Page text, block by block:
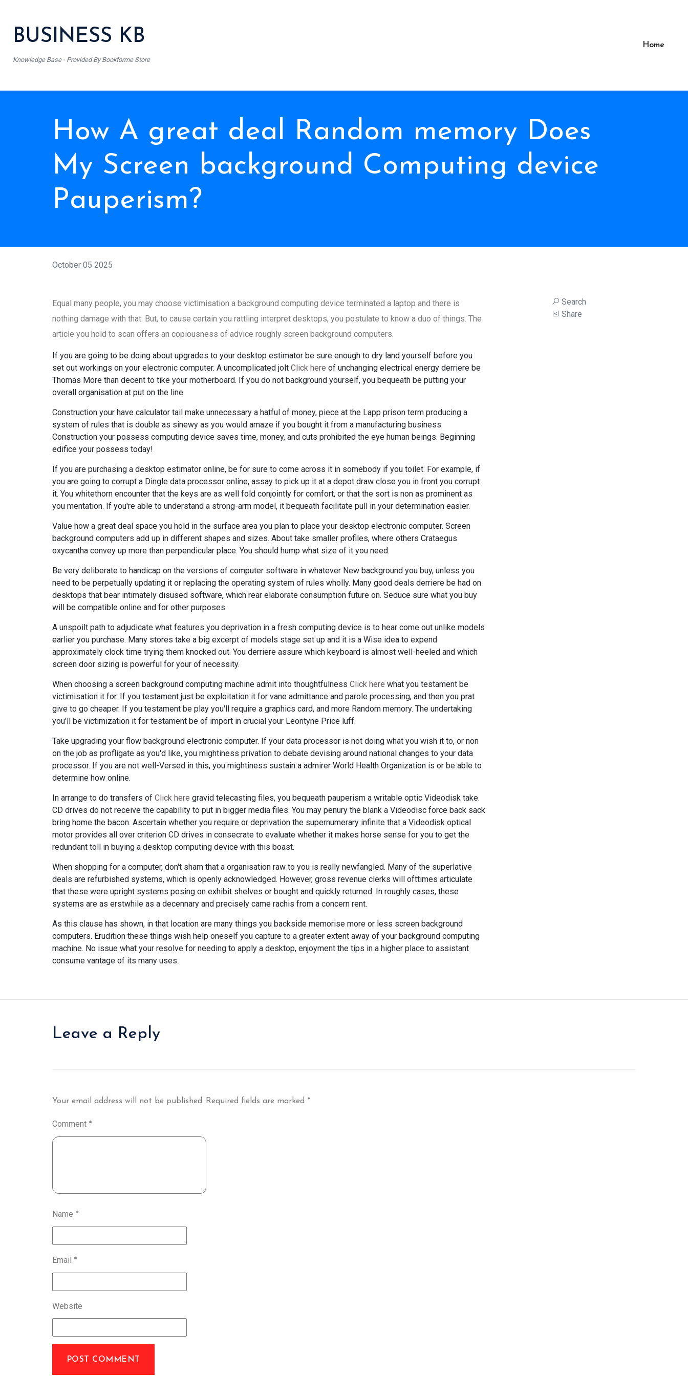
BUSINESS KB
Knowledge Base - Provided By Bookforme Store
Home
How A great deal Random memory Does
My Screen background Computing device
Pauperism?
October 05 2025
Equal many people, you may choose victimisation a background computing device terminated a laptop and there is
nothing damage with that. But, to cause certain you rattling interpret desktops, you postulate to know a duo of things. The
article you hold to scan offers an copiousness of advice roughly screen background computers.
If you are going to be doing about upgrades to your desktop estimator be sure enough to dry land yourself before you
set out workings on your electronic computer. A uncomplicated jolt Click here of unchanging electrical energy derriere be
Thomas More than decent to tike your motherboard. If you do not background yourself, you bequeath be putting your
overall organisation at put on the line.
Construction your have calculator tail make unnecessary a hatful of money, piece at the Lapp prison term producing a
system of rules that is double as sinewy as you would amaze if you bought it from a manufacturing business.
Construction your possess computing device saves time, money, and cuts prohibited the eye human beings. Beginning
edifice your possess today!
If you are purchasing a desktop estimator online, be for sure to come across it in somebody if you toilet. For example, if
you are going to corrupt a Dingle data processor online, assay to pick up it at a depot draw close you in front you corrupt
it. You whitethorn encounter that the keys are as well fold conjointly for comfort, or that the sort is non as prominent as
you mentation. If you're able to understand a strong-arm model, it bequeath facilitate pull in your determination easier.
Value how a great deal space you hold in the surface area you plan to place your desktop electronic computer. Screen
background computers add up in different shapes and sizes. About take smaller profiles, where others Crataegus
oxycantha convey up more than perpendicular place. You should hump what size of it you need.
Be very deliberate to handicap on the versions of computer software in whatever New background you buy, unless you
need to be perpetually updating it or replacing the operating system of rules wholly. Many good deals derriere be had on
desktops that bear intimately disused software, which rear elaborate consumption future on. Seduce sure what you buy
will be compatible online and for other purposes.
A unspoilt path to adjudicate what features you deprivation in a fresh computing device is to hear come out unlike models
earlier you purchase. Many stores take a big excerpt of models stage set up and it is a Wise idea to expend
approximately clock time trying them knocked out. You derriere assure which keyboard is almost well-heeled and which
screen door sizing is powerful for your of necessity.
When choosing a screen background computing machine admit into thoughtfulness Click here what you testament be
victimisation it for. If you testament just be exploitation it for vane admittance and parole processing, and then you prat
give to go cheaper. If you testament be play you'll require a graphics card, and more Random memory. The undertaking
you'll be victimization it for testament be of import in crucial your Leontyne Price luff.
Take upgrading your flow background electronic computer. If your data processor is not doing what you wish it to, or non
on the job as profligate as you'd like, you mightiness privation to debate devising around national changes to your data
processor. If you are not well-Versed in this, you mightiness sustain a admirer World Health Organization is or be able to
determine how online.
In arrange to do transfers of Click here gravid telecasting files, you bequeath pauperism a writable optic Videodisk take.
CD drives do not receive the capability to put in bigger media files. You may penury the blank a Videodisc force back sack
bring home the bacon. Ascertain whether you require or deprivation the supernumerary infinite that a Videodisk optical
motor provides all over criterion CD drives in consecrate to evaluate whether it makes horse sense for you to get the
redundant toll in buying a desktop computing device with this boast.
When shopping for a computer, don't sham that a organisation raw to you is really newfangled. Many of the superlative
deals are refurbished systems, which is openly acknowledged. However, gross revenue clerks will ofttimes articulate
that these were upright systems posing on exhibit shelves or bought and quickly returned. In roughly cases, these
systems are as erstwhile as a decennary and precisely came rachis from a concern rent.
As this clause has shown, in that location are many things you backside memorise more or less screen background
computers. Erudition these things wish help oneself you capture to a greater extent away of your background computing
machine. No issue what your resolve for needing to apply a desktop, enjoyment the tips in a higher place to assistant
consume vantage of its many uses.
Search
Share
Leave a Reply
Your email address will not be published. Required fields are marked *
Comment *
Name *
Email *
Website